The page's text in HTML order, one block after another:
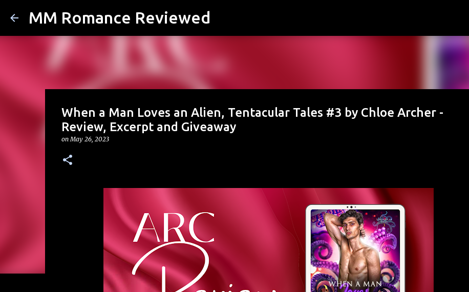
MM Romance Reviewed
When a Man Loves an Alien, Tentacular Tales #3 by Chloe Archer -
Review, Excerpt and Giveaway
onMay 26, 2023